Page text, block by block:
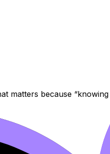
matters because